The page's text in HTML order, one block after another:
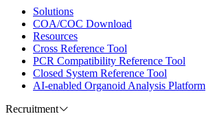
Solutions
COA/COC Download
Resources
Cross Reference Tool
PCR Compatibility Reference Tool
Closed System Reference Tool
AI-enabled Organoid Analysis Platform
Recruitment